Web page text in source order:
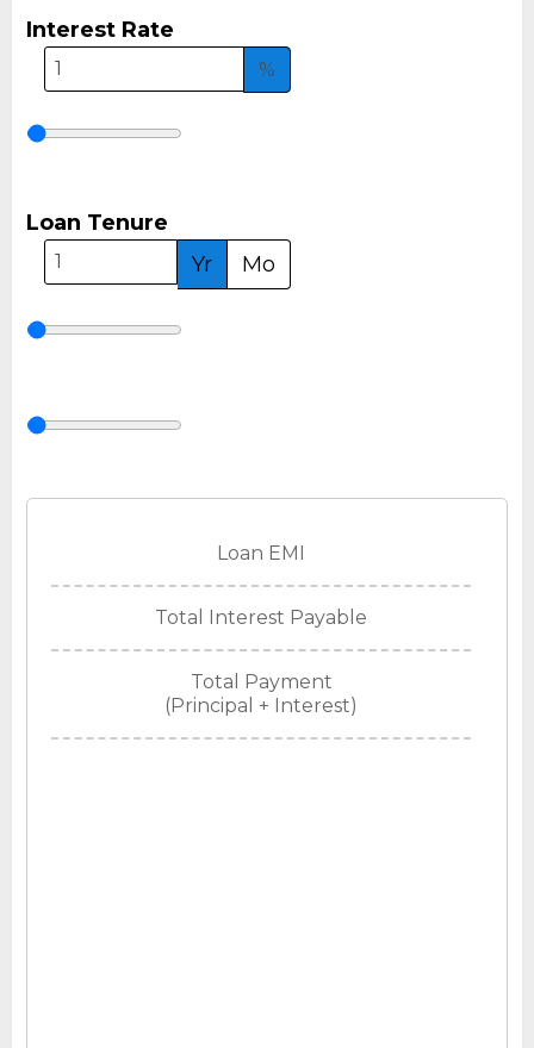
Interest Rate
%
Loan Tenure
Yr
Mo
Loan EMI
Total Interest Payable
Total Payment
(Principal + Interest)